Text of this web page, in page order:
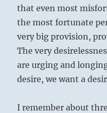
that even most
the most fortunate
very big provision,
The very
are urging and
desire, we want a
I remember about